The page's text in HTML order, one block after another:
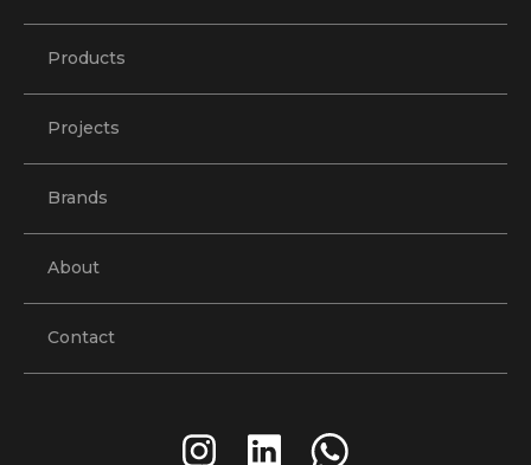
Products
Projects
Brands
About
Contact